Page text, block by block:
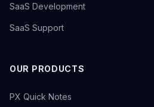
SaaS Development
SaaS Support
OUR PRODUCTS
PX Quick Notes